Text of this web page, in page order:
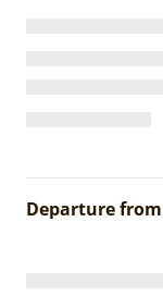
Departure from